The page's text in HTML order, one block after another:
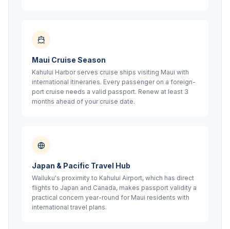
Maui Cruise Season
Kahului Harbor serves cruise ships visiting Maui with
international itineraries. Every passenger on a foreign-
port cruise needs a valid passport. Renew at least 3
months ahead of your cruise date.
Japan & Pacific Travel Hub
Wailuku's proximity to Kahului Airport, which has direct
flights to Japan and Canada, makes passport validity a
practical concern year-round for Maui residents with
international travel plans.